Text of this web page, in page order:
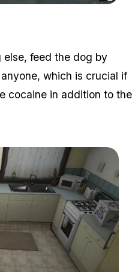
else, feed the dog by
which is crucial if
cocaine in addition to the